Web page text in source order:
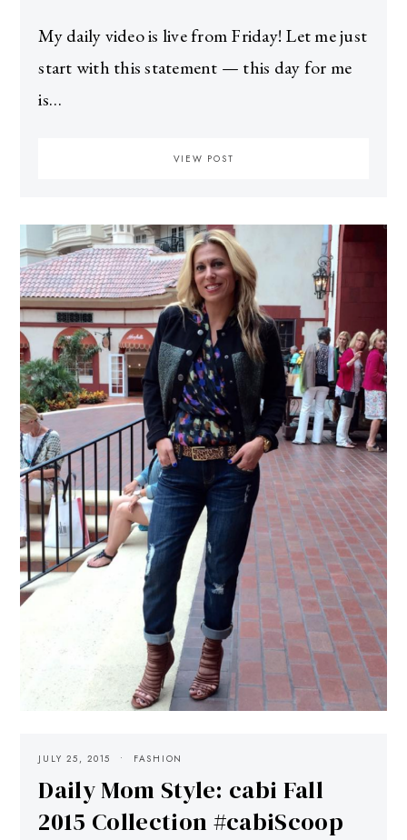
My daily video is live from Friday! Let me just
start with this statement — this day for me
is…
VIEW POST
JULY 25, 2015 FASHION
Daily Mom Style: cabi Fall
2015 Collection #cabiScoop